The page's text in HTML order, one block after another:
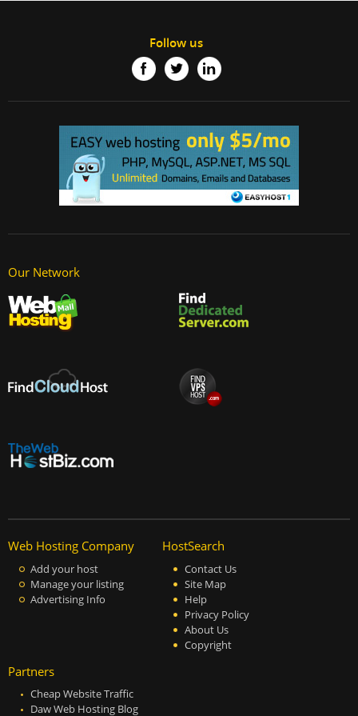
Follow us
Our Network
Web Hosting Company
Add your host
Manage your listing
Advertising Info
HostSearch
Contact Us
Site Map
Help
Privacy Policy
About Us
Copyright
Partners
Cheap Website Traffic
Daw Web Hosting Blog